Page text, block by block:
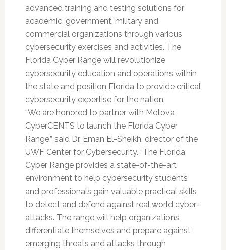
advanced training and testing solutions for
academic, government, military and
commercial organizations through various
cybersecurity exercises and activities. The
Florida Cyber Range will revolutionize
cybersecurity education and operations within
the state and position Florida to provide critical
cybersecurity expertise for the nation.
“We are honored to partner with Metova
CyberCENTS to launch the Florida Cyber
Range,” said Dr. Eman El-Sheikh, director of the
UWF Center for Cybersecurity. “The Florida
Cyber Range provides a state-of-the-art
environment to help cybersecurity students
and professionals gain valuable practical skills
to detect and defend against real world cyber-
attacks. The range will help organizations
differentiate themselves and prepare against
emerging threats and attacks through